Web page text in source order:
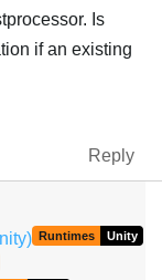
Is
if an existing
Reply
Runtimes Unity